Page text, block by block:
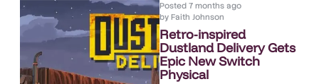
Posted 7 months ago
byFaith Johnson
Retro-inspired
Dustland Delivery Gets
Epic New Switch
Physical